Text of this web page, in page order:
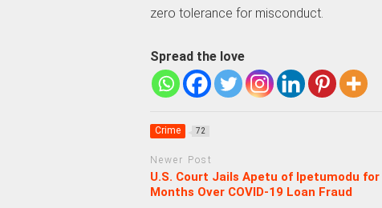
zero tolerance for misconduct.
Spread the love
Crime 72
Newer Post
U.S. Court Jails Apetu of Ipetumodu for
Months Over COVID-19 Loan Fraud